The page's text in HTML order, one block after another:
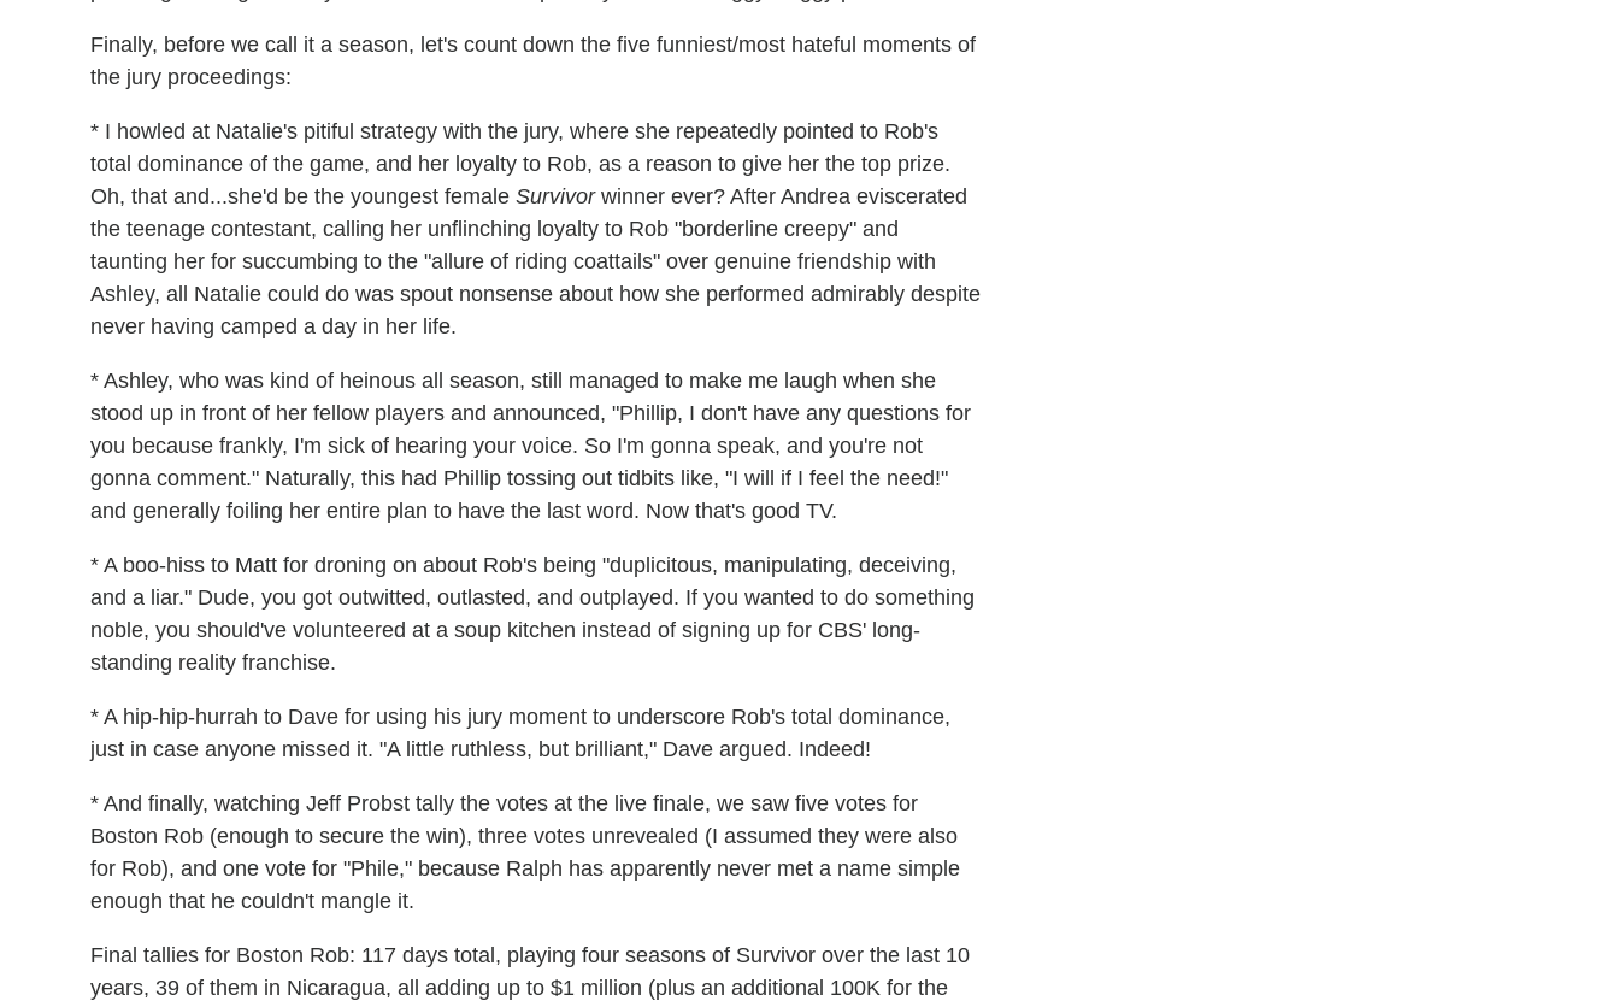
Finally, before we call it a season, let's count down the five funniest/most hateful moments of
the jury proceedings:
* I howled at Natalie's pitiful strategy with the jury, where she repeatedly pointed to Rob's
total dominance of the game, and her loyalty to Rob, as a reason to give her the top prize.
Oh, that and...she'd be the youngest female Survivorwinner ever? After Andrea eviscerated
the teenage contestant, calling her unflinching loyalty to Rob "borderline creepy" and
taunting her for succumbing to the "allure of riding coattails" over genuine friendship with
Ashley, all Natalie could do was spout nonsense about how she performed admirably despite
never having camped a day in her life.
* Ashley, who was kind of heinous all season, still managed to make me laugh when she
stood up in front of her fellow players and announced, "Phillip, I don't have any questions for
you because frankly, I'm sick of hearing your voice. So I'm gonna speak, and you're not
gonna comment." Naturally, this had Phillip tossing out tidbits like, "I will if I feel the need!"
and generally foiling her entire plan to have the last word. Now that's good TV.
* A boo-hiss to Matt for droning on about Rob's being "duplicitous, manipulating, deceiving,
and a liar." Dude, you got outwitted, outlasted, and outplayed. If you wanted to do something
noble, you should've volunteered at a soup kitchen instead of signing up for CBS' long-
standing reality franchise.
* A hip-hip-hurrah to Dave for using his jury moment to underscore Rob's total dominance,
just in case anyone missed it. "A little ruthless, but brilliant," Dave argued. Indeed!
* And finally, watching Jeff Probst tally the votes at the live finale, we saw five votes for
Boston Rob (enough to secure the win), three votes unrevealed (I assumed they were also
for Rob), and one vote for "Phile," because Ralph has apparently never met a name simple
enough that he couldn't mangle it.
Final tallies for Boston Rob: 117 days total, playing four seasons of Survivor over the last 10
years, 39 of them in Nicaragua, all adding up to $1 million (plus an additional 100K for the